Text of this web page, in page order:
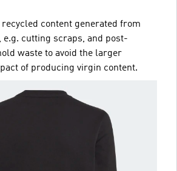
content generated from
e.g. cutting scraps, and post-
waste to avoid the larger
of producing virgin content.